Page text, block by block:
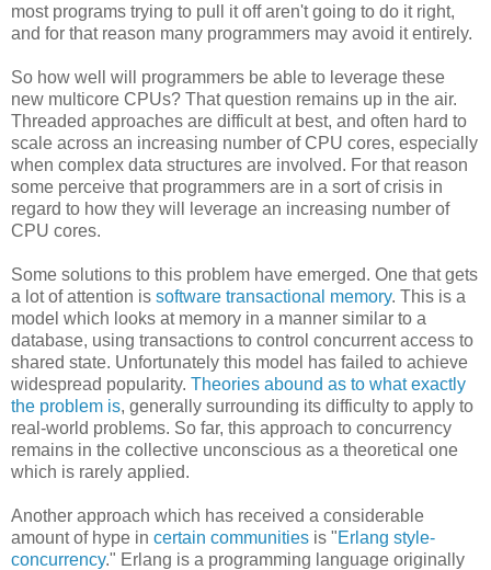
most programs trying to pull it off aren't going to do it right,
and for that reason many programmers may avoid it entirely.
So how well will programmers be able to leverage these
new multicore CPUs? That question remains up in the air.
Threaded approaches are difficult at best, and often hard to
scale across an increasing number of CPU cores, especially
when complex data structures are involved. For that reason
some perceive that programmers are in a sort of crisis in
regard to how they will leverage an increasing number of
CPU cores.
Some solutions to this problem have emerged. One that gets
a lot of attention is software transactional memory. This is a
model which looks at memory in a manner similar to a
database, using transactions to control concurrent access to
shared state. Unfortunately this model has failed to achieve
widespread popularity. Theories abound as to what exactly
the problem is, generally surrounding its difficulty to apply to
real-world problems. So far, this approach to concurrency
remains in the collective unconscious as a theoretical one
which is rarely applied.
Another approach which has received a considerable
amount of hype in certain communities is "Erlang style-
concurrency." Erlang is a programming language originally